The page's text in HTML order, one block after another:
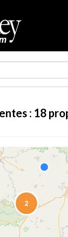
: 18